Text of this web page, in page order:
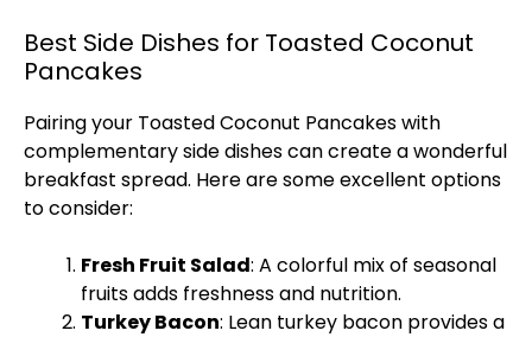
Best Side Dishes for Toasted Coconut
Pancakes
Pairing your Toasted Coconut Pancakes with
complementary side dishes can create a wonderful
breakfast spread. Here are some excellent options
to consider:
Fresh Fruit Salad: A colorful mix of seasonal
fruits adds freshness and nutrition.
Turkey Bacon: Lean turkey bacon provides a